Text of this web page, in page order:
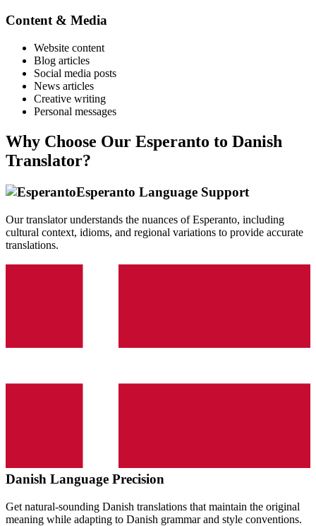
Content & Media
Website content
Blog articles
Social media posts
News articles
Creative writing
Personal messages
Why Choose Our Esperanto to Danish
Translator?
Esperanto Language Support
Our translator understands the nuances ofEsperanto, including
cultural context, idioms, and regional variations to provide accurate
translations.
Danish Language Precision
Get natural-sounding Danish translations that maintain the original
meaning while adapting to Danish grammar and style conventions.